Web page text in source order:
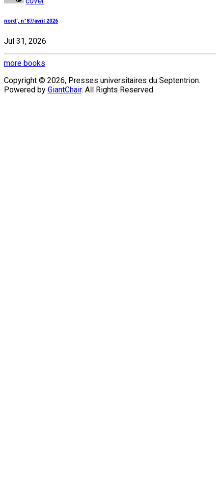
nord', n°87/avril 2026
Jul 31, 2026
more books
Copyright © 2026, Presses universitaires du Septentrion.
Powered by GiantChair. All Rights Reserved